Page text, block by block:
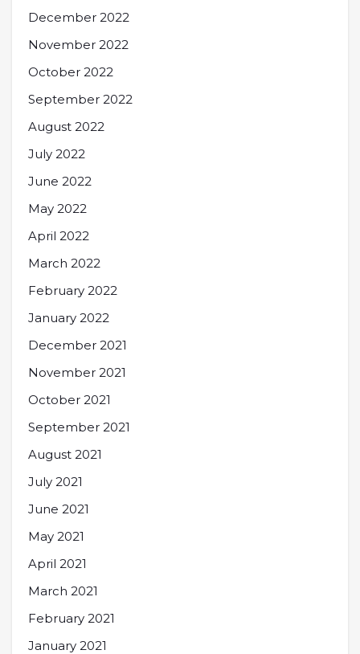
December 2022
November 2022
October 2022
September 2022
August 2022
July 2022
June 2022
May 2022
April 2022
March 2022
February 2022
January 2022
December 2021
November 2021
October 2021
September 2021
August 2021
July 2021
June 2021
May 2021
April 2021
March 2021
February 2021
January 2021